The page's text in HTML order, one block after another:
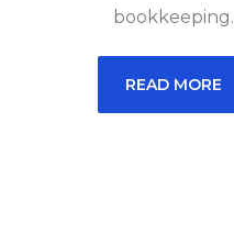
bookkeeping.
READ MORE